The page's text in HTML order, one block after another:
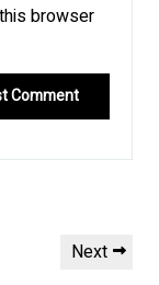
browser
Next
Next